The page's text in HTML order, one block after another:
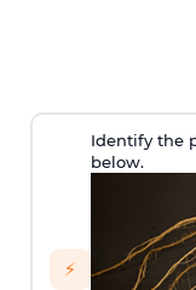
⚡
Identify the
below.